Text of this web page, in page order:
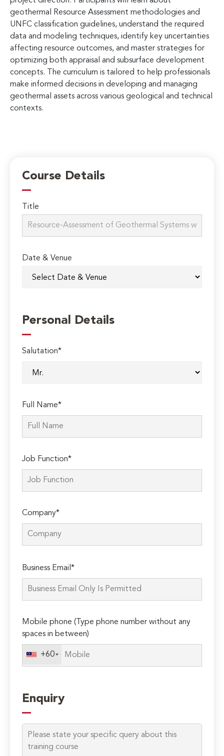
geothermal Resource Assessment methodologies and
UNFC classification guidelines, understand the required
data and modeling techniques, identify key uncertainties
affecting resource outcomes, and master strategies for
optimizing both appraisal and subsurface development
concepts. The curriculum is tailored to help professionals
make informed decisions in developing and managing
geothermal assets across various geological and technical
contexts.
Course Details
Title
Date & Venue
Personal Details
Salutation*
Full Name*
Job Function*
Company*
leave
this
Business Email*
Mobile phone (Type phone number without any
spaces in between)
+60
Enquiry